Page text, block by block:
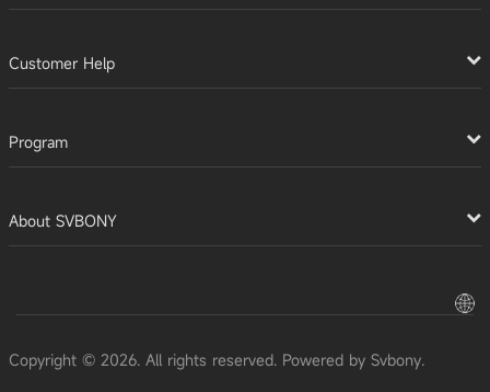
Customer Help
Program
About SVBONY
Copyright © 2026. All rights reserved. Powered by Svbony.